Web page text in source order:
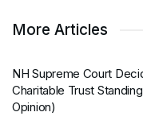
More Articles
NH Supreme Court
Charitable Trust
Opinion)